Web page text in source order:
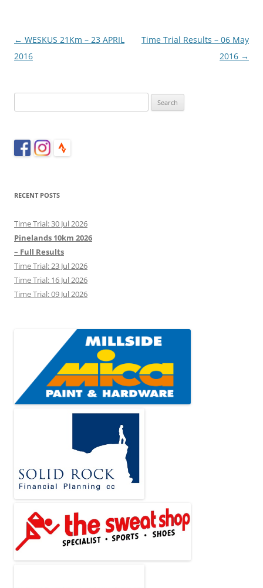
Post
navigation
← WESKUS 21Km – 23 APRIL
2016
Time Trial Results – 06 May
2016 →
for:
RECENT POSTS
Time Trial: 30 Jul 2026
Pinelands 10km 2026
– Full Results
Time Trial: 23 Jul 2026
Time Trial: 16 Jul 2026
Time Trial: 09 Jul 2026